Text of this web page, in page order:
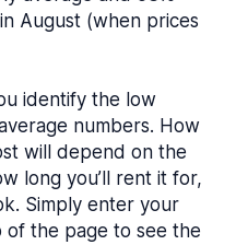
August (when prices
identify the low
numbers. How
will depend on the
long you’ll rent it for,
Simply enter your
the page to see the